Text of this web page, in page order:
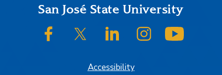
FooterSan José State University
SJSU on FacebookSJSU on Twitter/XSJSU on LinkedInSJSU on Instagram
Accessibility